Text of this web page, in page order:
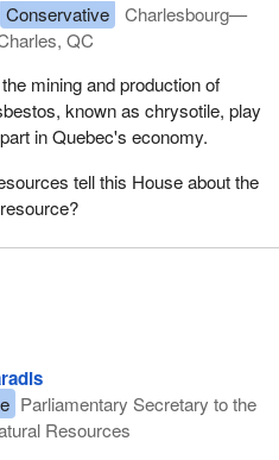
Conservative
Charlesbourg—
QC
mining and production of
known as chrysotile, play
in Quebec's economy.
tell this House about the
Parliamentary Secretary to the
Resources